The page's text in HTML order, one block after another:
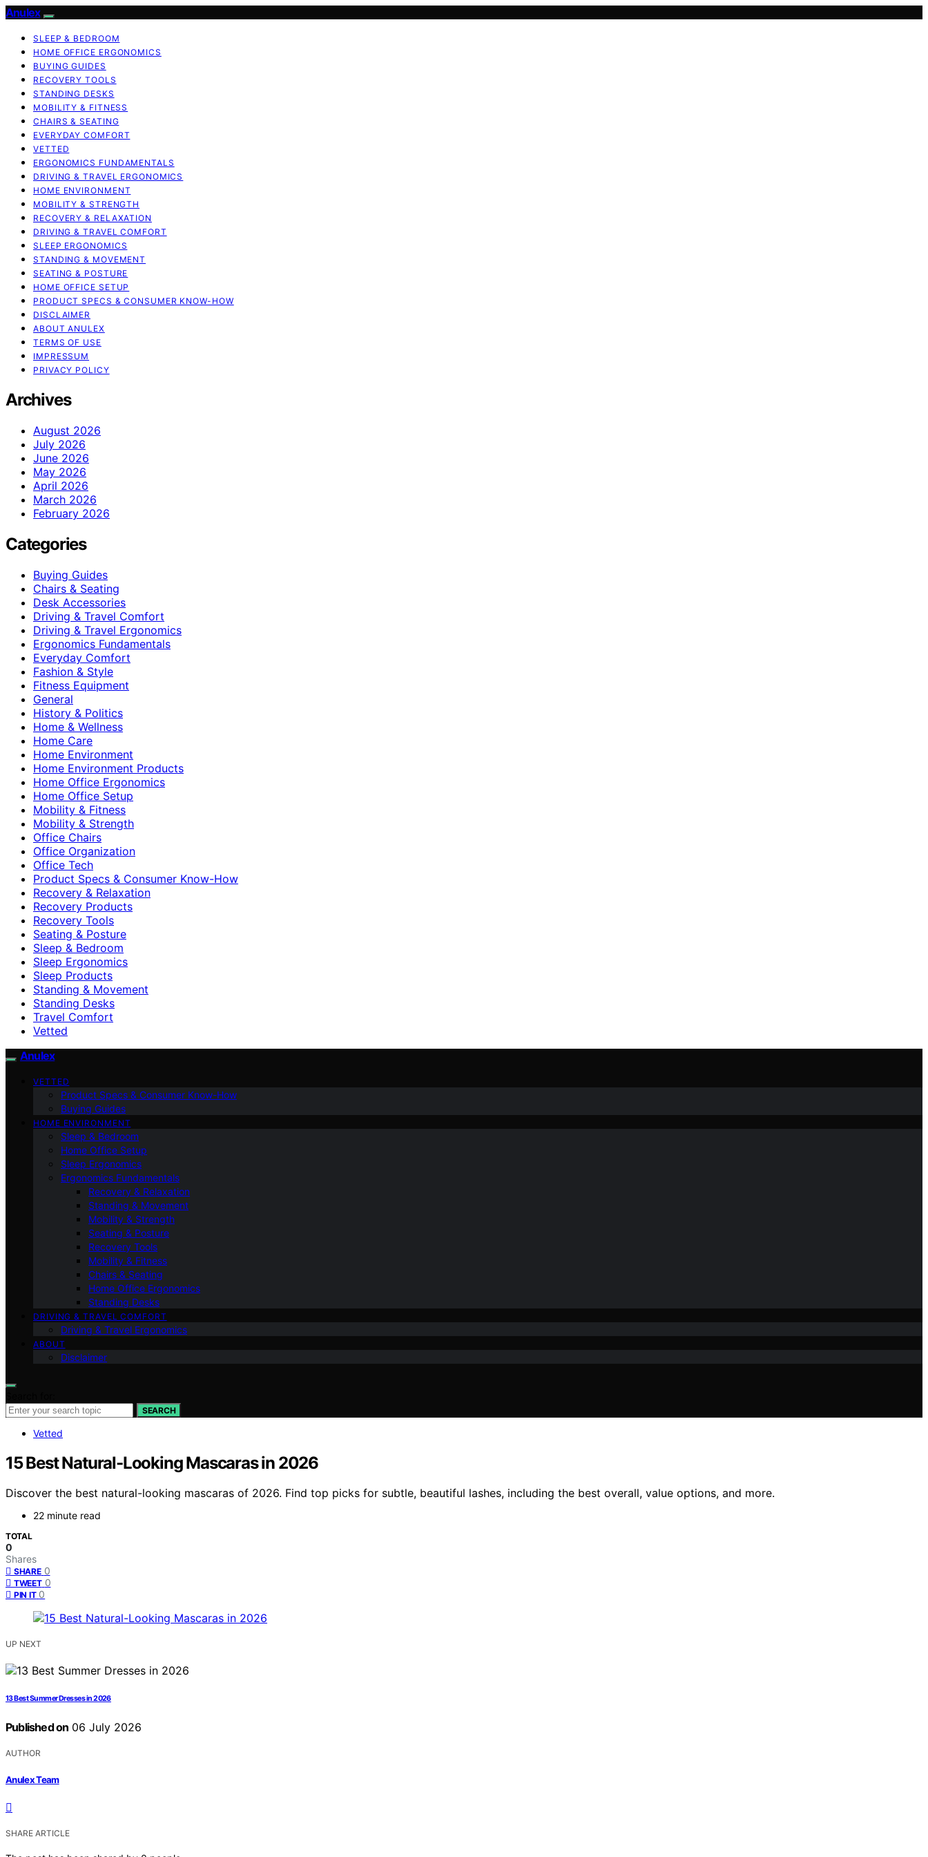
Anulex
SLEEP & BEDROOM
HOME OFFICE ERGONOMICS
BUYING GUIDES
RECOVERY TOOLS
STANDING DESKS
MOBILITY & FITNESS
CHAIRS & SEATING
EVERYDAY COMFORT
VETTED
ERGONOMICS FUNDAMENTALS
DRIVING & TRAVEL ERGONOMICS
HOME ENVIRONMENT
MOBILITY & STRENGTH
RECOVERY & RELAXATION
DRIVING & TRAVEL COMFORT
SLEEP ERGONOMICS
STANDING & MOVEMENT
SEATING & POSTURE
HOME OFFICE SETUP
PRODUCT SPECS & CONSUMER KNOW-HOW
DISCLAIMER
ABOUT ANULEX
TERMS OF USE
IMPRESSUM
PRIVACY POLICY
Archives
August 2026
July 2026
June 2026
May 2026
April 2026
March 2026
February 2026
Categories
Buying Guides
Chairs & Seating
Desk Accessories
Driving & Travel Comfort
Driving & Travel Ergonomics
Ergonomics Fundamentals
Everyday Comfort
Fashion & Style
Fitness Equipment
General
History & Politics
Home & Wellness
Home Care
Home Environment
Home Environment Products
Home Office Ergonomics
Home Office Setup
Mobility & Fitness
Mobility & Strength
Office Chairs
Office Organization
Office Tech
Product Specs & Consumer Know-How
Recovery & Relaxation
Recovery Products
Recovery Tools
Seating & Posture
Sleep & Bedroom
Sleep Ergonomics
Sleep Products
Standing & Movement
Standing Desks
Travel Comfort
Vetted
Anulex
VETTED
Product Specs & Consumer Know-How
Buying Guides
HOME ENVIRONMENT
Sleep & Bedroom
Home Office Setup
Sleep Ergonomics
Ergonomics Fundamentals
Recovery & Relaxation
Standing & Movement
Mobility & Strength
Seating & Posture
Recovery Tools
Mobility & Fitness
Chairs & Seating
Home Office Ergonomics
Standing Desks
DRIVING & TRAVEL COMFORT
Driving & Travel Ergonomics
ABOUT
Disclaimer
SEARCH
Vetted
15 Best Natural-Looking Mascaras in 2026
Discover the best natural-looking mascaras of 2026. Find top picks for subtle, beautiful lashes, including the best overall, value options, and more.
22 minute read
TOTAL
0
Shares
SHARE 0
TWEET 0
PIN IT 0
UP NEXT
13 Best Summer Dresses in 2026
Published on 06 July 2026
AUTHOR
Anulex Team
SHARE ARTICLE